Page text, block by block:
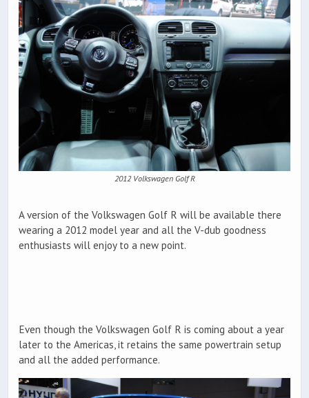
2012 Volkswagen Golf R
A version of the Volkswagen Golf R will be available there
wearing a 2012 model year and all the V-dub goodness
enthusiasts will enjoy to a new point.
Even though the Volkswagen Golf R is coming about a year
later to the Americas, it retains the same powertrain setup
and all the added performance.